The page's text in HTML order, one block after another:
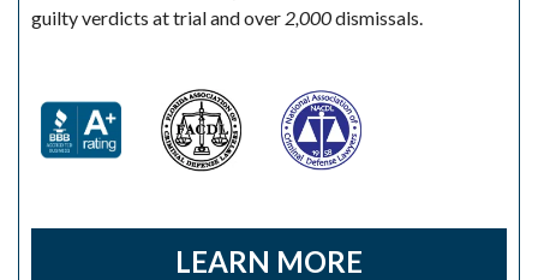
guilty verdicts at trial and over 2,000dismissals.
LEARN MORE